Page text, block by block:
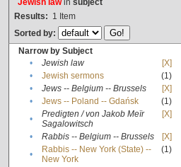
Jewish lawin subject
Results: 1 Item
Sorted by:
Narrow by Subject
•
Jewish law
[X]
•
Jewish sermons
(1)
•
Jews -- Belgium -- Brussels
[X]
•
Jews -- Poland -- Gdańsk
(1)
•
Predigten / von Jakob Meïr
Sagalowitsch
[X]
• Rabbis -- Belgium -- Brussels
[X]
•
Rabbis -- New York (State) --
New York
(1)